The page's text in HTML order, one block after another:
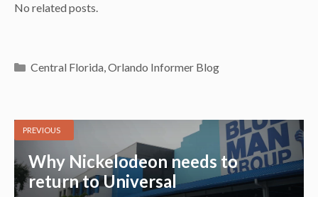
No related posts.
Categories
Central Florida, Orlando Informer Blog
PREVIOUS
Why Nickelodeon needs to
return to Universal